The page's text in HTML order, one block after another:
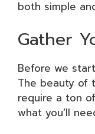
both simple
Gather
Before we
The beauty of
require a ton
what you’ll